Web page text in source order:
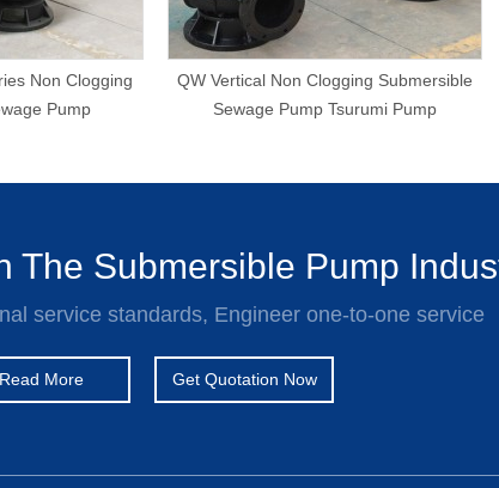
Non Clogging
Pump
QW Vertical Non Clogging Submersible
Sewage Pump Tsurumi Pump
The Submersible Pump
service standards, Engineer one-to-one service
Read More Get Quotation Now